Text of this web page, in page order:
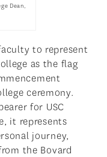
Dean,
to represent
as the flag
ceremony.
for USC
it represents
journey,
the Bovard